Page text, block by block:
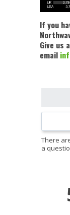
If you
Give us
email